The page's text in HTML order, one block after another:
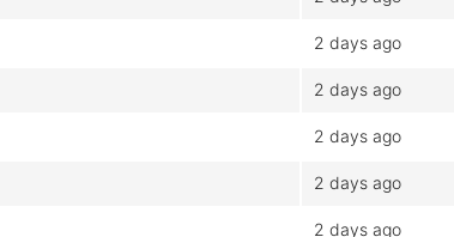
2 days ago
2 days ago
2 days ago
2 days ago
2 days ago